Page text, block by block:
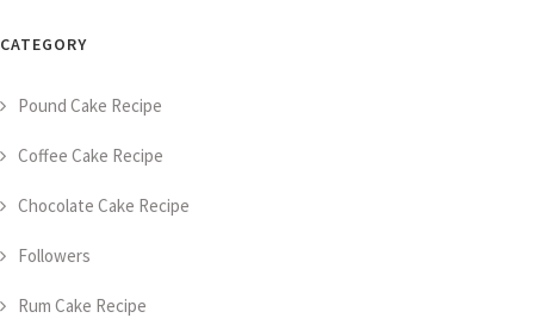
CATEGORY
Pound Cake Recipe
Coffee Cake Recipe
Chocolate Cake Recipe
Followers
Rum Cake Recipe